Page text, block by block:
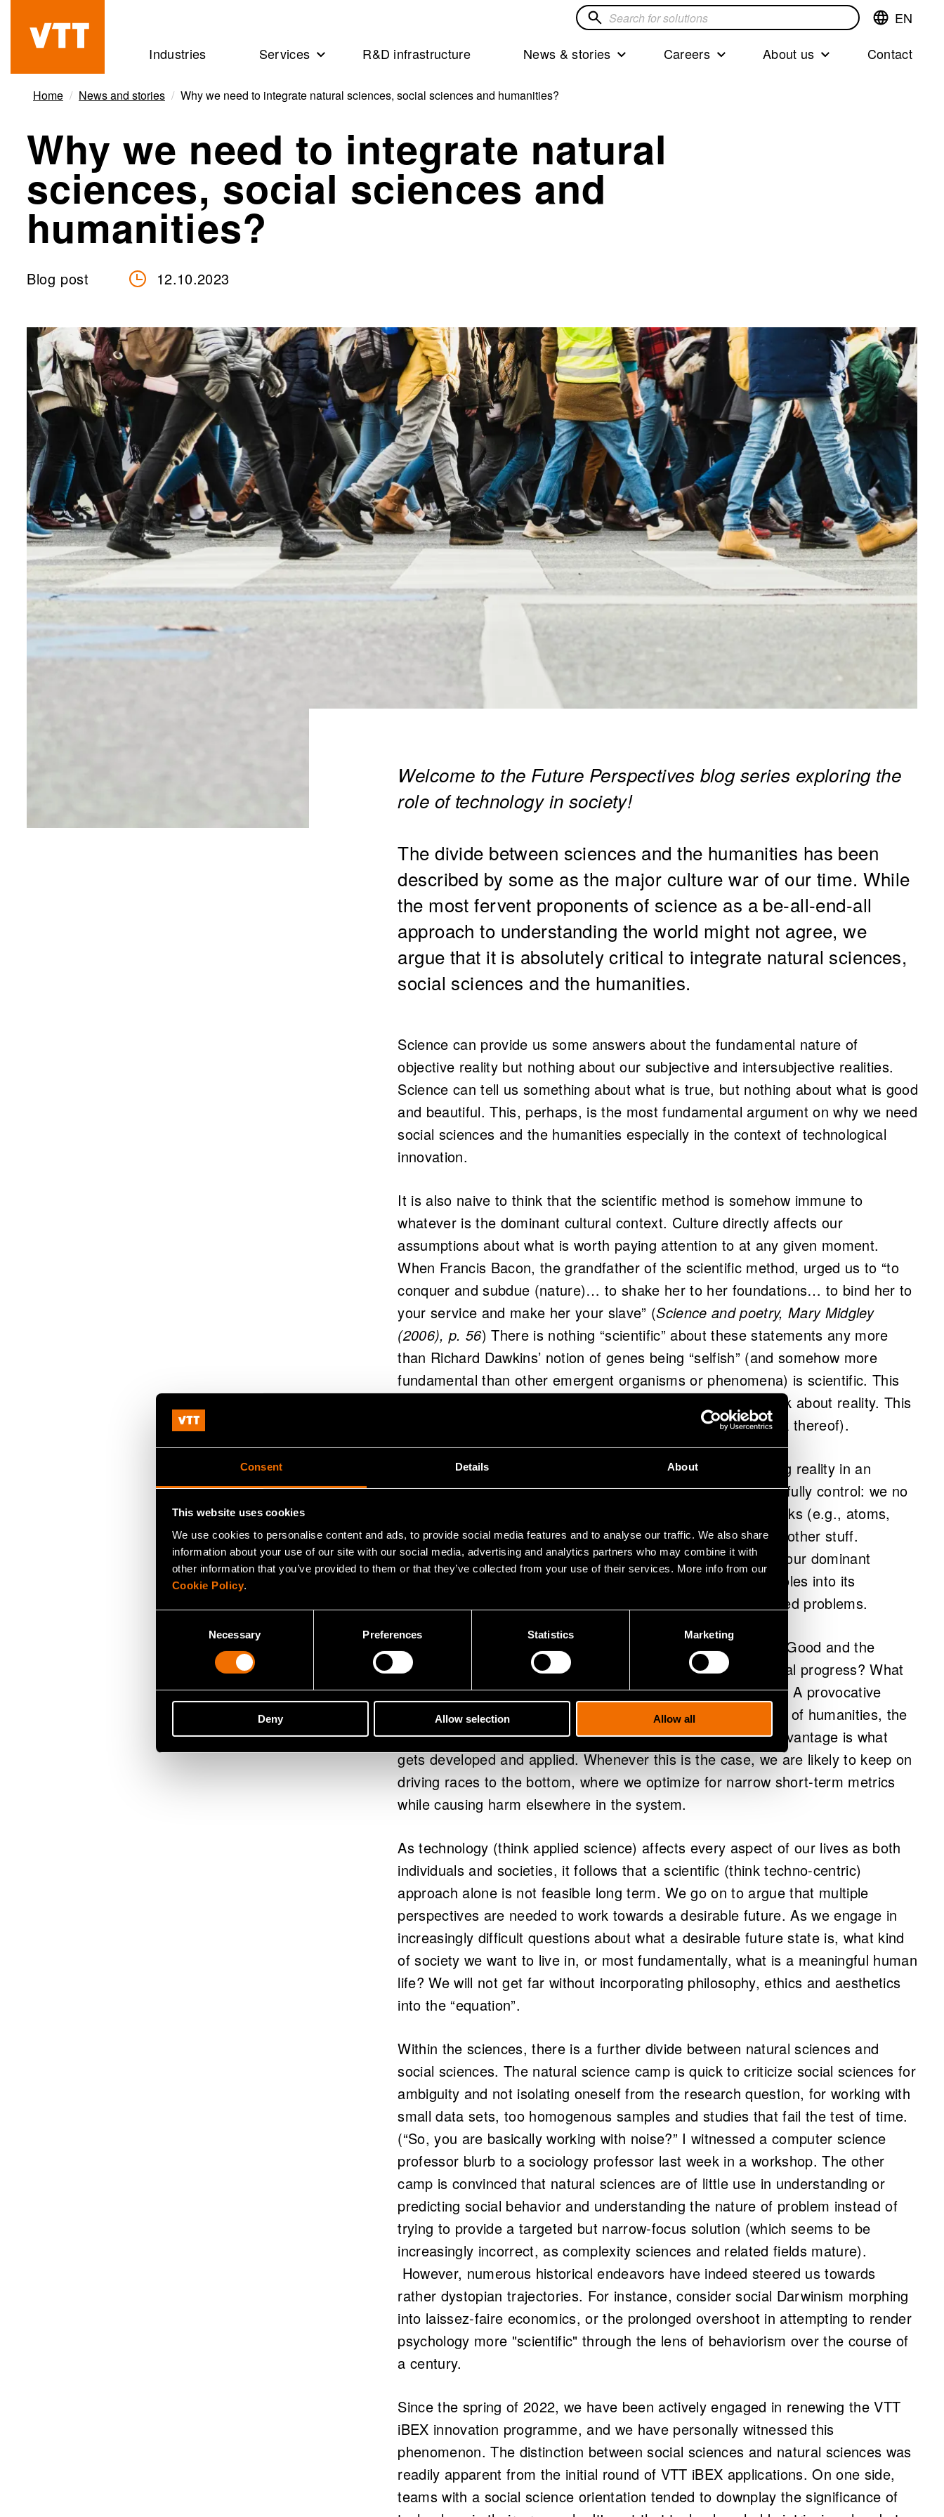
Consent Details About
This website uses cookies
We use cookies to personalise content and ads, to provide social media features and to analyse our traffic. We also share
information about your use of our site with our social media, advertising and analytics partners who may combine it with
other information that you’ve provided to them or that they’ve collected from your use of their services. More info from our
Cookie Policy.
Necessary Preferences Statistics Marketing
Deny Allow selection Allow all
content
Beyond
the
obvious
Switch
EN
Search
solutions
Industries Services R&D infrastructure News & stories Careers About us Contact
Home News and stories Why we need to integrate natural sciences, social sciences and humanities?
Why we need to integrate natural
sciences, social sciences and
humanities?
Blog post 12.10.2023
Welcome to the Future Perspectives blog series exploring the
role of technology in society!
The divide between sciences and the humanities has been
described by some as the major culture war of our time. While
the most fervent proponents of science as a be-all-end-all
approach to understanding the world might not agree, we
argue that it is absolutely critical to integrate natural sciences,
social sciences and the humanities.
Science can provide us some answers about the fundamental nature of
objective reality but nothing about our subjective and intersubjective realities.
Science can tell us something about what is true, but nothing about what is good
and beautiful. This, perhaps, is the most fundamental argument on why we need
social sciences and the humanities especially in the context of technological
innovation.
It is also naive to think that the scientific method is somehow immune to
whatever is the dominant cultural context. Culture directly affects our
assumptions about what is worth paying attention to at any given moment.
When Francis Bacon, the grandfather of the scientific method, urged us to “to
conquer and subdue (nature)… to shake her to her foundations… to bind her to
your service and make her your slave” (Science and poetry, Mary Midgley
(2006), p. 56) There is nothing “scientific” about these statements any more
than Richard Dawkins’ notion of genes being “selfish” (and somehow more
fundamental than other emergent organisms or phenomena) is scientific. This
kind of atomistic view has major implications on how we think about reality. This
is not science talking - it is the humanities (or perhaps a lack thereof).
Certainly, modern day physics has moved beyond conceiving reality in an
atomistic way, or of conceiving nature as something we can fully control: we no
longer believe that there are some fundamental building blocks (e.g., atoms,
quarks or genes) that are somehow more fundamental than other stuff.
However, this atomistic philosophy is still very much alive in our dominant
mechanistic, linear and reductionist way of picking apart wholes into its
constitutive parts and envisioning isolated solutions to isolated problems.
If Science can’t tell us anything about what is desirable (the Good and the
Beautiful), what then is it that drives scientific or technological progress? What
research gets funded and what innovations are “investable”? A provocative
answer would be: Whatever wins short term. In the absence of humanities, the
technology that provides short-term gain and competitive advantage is what
gets developed and applied. Whenever this is the case, we are likely to keep on
driving races to the bottom, where we optimize for narrow short-term metrics
while causing harm elsewhere in the system.
As technology (think applied science) affects every aspect of our lives as both
individuals and societies, it follows that a scientific (think techno-centric)
approach alone is not feasible long term. We go on to argue that multiple
perspectives are needed to work towards a desirable future. As we engage in
increasingly difficult questions about what a desirable future state is, what kind
of society we want to live in, or most fundamentally, what is a meaningful human
life? We will not get far without incorporating philosophy, ethics and aesthetics
into the “equation”.
Within the sciences, there is a further divide between natural sciences and
social sciences. The natural science camp is quick to criticize social sciences for
ambiguity and not isolating oneself from the research question, for working with
small data sets, too homogenous samples and studies that fail the test of time.
(“So, you are basically working with noise?” I witnessed a computer science
professor blurb to a sociology professor last week in a workshop. The other
camp is convinced that natural sciences are of little use in understanding or
predicting social behavior and understanding the nature of problem instead of
trying to provide a targeted but narrow-focus solution (which seems to be
increasingly incorrect, as complexity sciences and related fields mature).
However, numerous historical endeavors have indeed steered us towards
rather dystopian trajectories. For instance, consider social Darwinism morphing
into laissez-faire economics, or the prolonged overshoot in attempting to render
psychology more "scientific" through the lens of behaviorism over the course of
a century.
Since the spring of 2022, we have been actively engaged in renewing the VTT
iBEX innovation programme, and we have personally witnessed this
phenomenon. The distinction between social sciences and natural sciences was
readily apparent from the initial round of VTT iBEX applications. On one side,
teams with a social science orientation tended to downplay the significance of